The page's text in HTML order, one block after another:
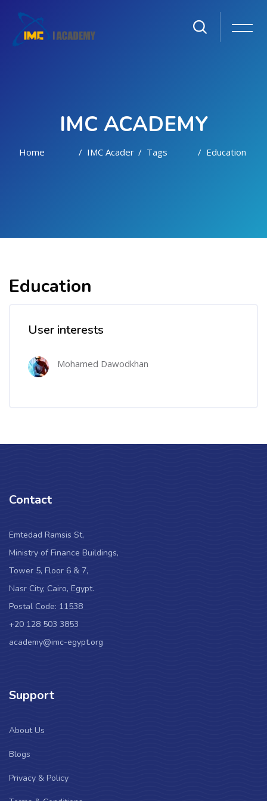
IMC ACADEMY
Home IMC Academy Tags Education
Education
User interests
Mohamed Dawodkhan
Contact
Emtedad Ramsis St,
Ministry of Finance Buildings,
Tower 5, Floor 6 & 7,
Nasr City, Cairo, Egypt.
Postal Code: 11538
+20 128 503 3853
academy@imc-egypt.org
Support
About Us
Blogs
Privacy & Policy